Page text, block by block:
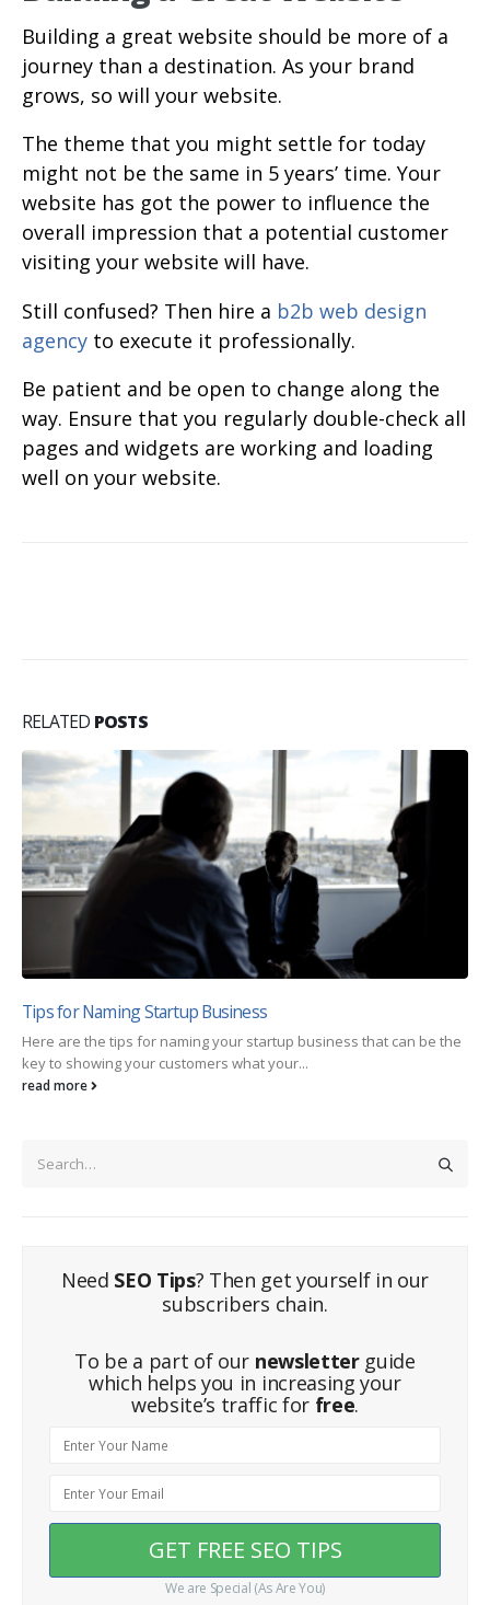
Building a great website should be more of a
journey than a destination. As your brand
grows, so will your website.
The theme that you might settle for today
might not be the same in 5 years’ time. Your
website has got the power to influence the
overall impression that a potential customer
visiting your website will have.
Still confused? Then hire a b2b web design
agency to execute it professionally.
Be patient and be open to change along the
way. Ensure that you regularly double-check all
pages and widgets are working and loading
well on your website.
RELATED POSTS
Tips for Naming Startup Business
Here are the tips for naming your startup business that can be the
key to showing your customers what your...
read more
Need SEO Tips? Then get yourself in our
subscribers chain.
To be a part of our newsletterguide
which helps you in increasing your
website’s traffic for free.
We are Special (As Are You)